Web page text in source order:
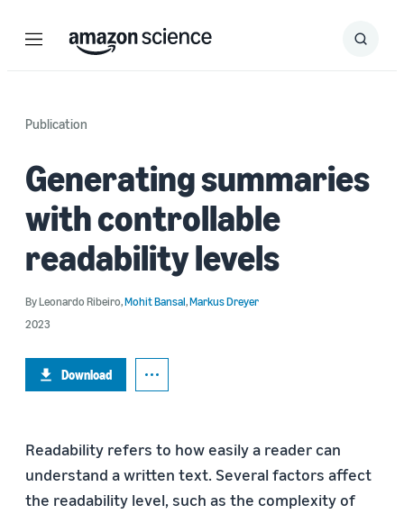
Menu Search
Submit
Publication
Generating summaries
with controllable
readability levels
ByLeonardo Ribeiro,Mohit Bansal,Markus Dreyer
2023
Download
Readability refers to how easily a reader can
understand a written text. Several factors affect
the readability level, such as the complexity of